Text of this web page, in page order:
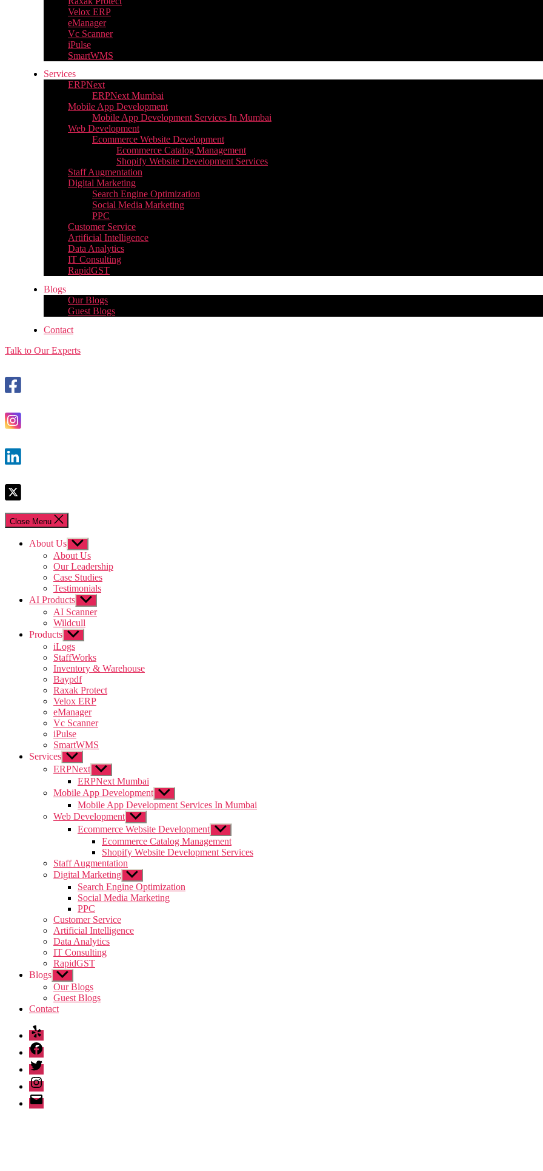
Velox ERP
eManager
Vc Scanner
iPulse
SmartWMS
Services
ERPNext
ERPNext Mumbai
Mobile App Development
Mobile App Development Services In Mumbai
Web Development
Ecommerce Website Development
Ecommerce Catalog Management
Shopify Website Development Services
Staff Augmentation
Digital Marketing
Search Engine Optimization
Social Media Marketing
PPC
Customer Service
Artificial Intelligence
Data Analytics
IT Consulting
RapidGST
Blogs
Our Blogs
Guest Blogs
Contact
Talk to Our Experts
Close Menu
About Us Show
sub
menu
About Us
Our Leadership
Case Studies
Testimonials
AI Products Show
sub
menu
AI Scanner
Wildcull
Products Show
sub
menu
iLogs
StaffWorks
Inventory & Warehouse
Baypdf
Raxak Protect
Velox ERP
eManager
Vc Scanner
iPulse
SmartWMS
Services Show
sub
menu
ERPNext Show
sub
menu
ERPNext Mumbai
Mobile App Development Show
sub
menu
Mobile App Development Services In Mumbai
Web Development Show
sub
menu
Ecommerce Website Development Show
sub
menu
Ecommerce Catalog Management
Shopify Website Development Services
Staff Augmentation
Digital Marketing Show
sub
menu
Search Engine Optimization
Social Media Marketing
PPC
Customer Service
Artificial Intelligence
Data Analytics
IT Consulting
RapidGST
Blogs Show
sub
menu
Our Blogs
Guest Blogs
Contact
Yelp
Facebook
Twitter
Instagram
Email